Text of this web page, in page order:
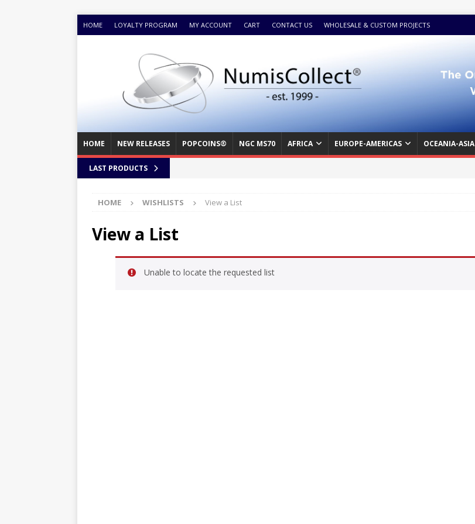
HOME LOYALTY PROGRAM MY ACCOUNT CART CONTACT US WHOLESALE & CUSTOM PROJECTS
HOME NEW RELEASES POPCOINS® NGC MS70 AFRICA EUROPE-AMERICAS OCEANIA-ASIA
LAST PRODUCTS
HOME WISHLISTS View a List
View a List
Unable to locate the requested list